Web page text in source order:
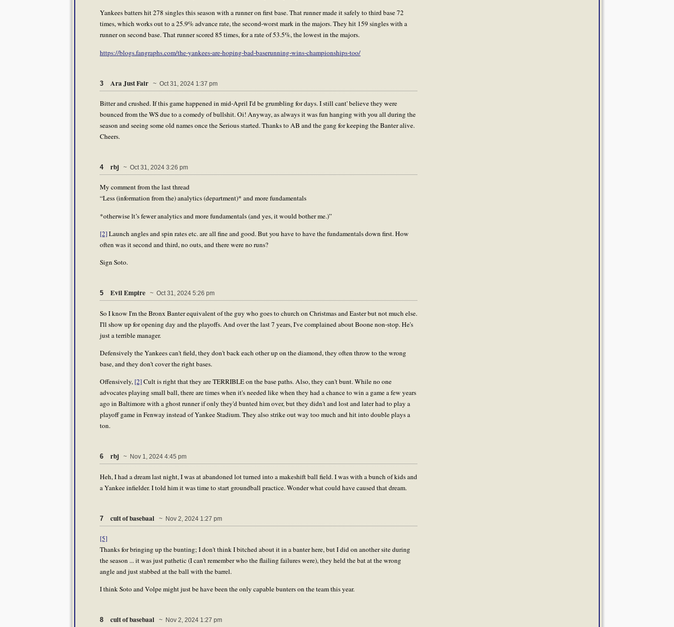
Yankees batters hit 278 singles this season with a runner on first base. That runner made it safely to third base 72
times, which works out to a 25.9% advance rate, the second-worst mark in the majors. They hit 159 singles with a
runner on second base. That runner scored 85 times, for a rate of 53.5%, the lowest in the majors.
https://blogs.fangraphs.com/the-yankees-are-hoping-bad-baserunning-wins-championships-too/
3 Ara Just Fair ~ Oct 31, 2024 1:37 pm
Bitter and crushed. If this game happened in mid-April I'd be grumbling for days. I still cant' believe they were
bounced from the WS due to a comedy of bullshit. Oi! Anyway, as always it was fun hanging with you all during the
season and seeing some old names once the Serious started. Thanks to AB and the gang for keeping the Banter alive.
Cheers.
4 rbj ~ Oct 31, 2024 3:26 pm
My comment from the last thread
“Less (information from the) analytics (department)* and more fundamentals
*otherwise lt’s fewer analytics and more fundamentals (and yes, it would bother me.)”
[2]Launch angles and spin rates etc. are all fine and good. But you have to have the fundamentals down first. How
often was it second and third, no outs, and there were no runs?
Sign Soto.
5 Evil Empire ~ Oct 31, 2024 5:26 pm
So I know I'm the Bronx Banter equivalent of the guy who goes to church on Christmas and Easter but not much else.
I'll show up for opening day and the playoffs. And over the last 7 years, I've complained about Boone non-stop. He's
just a terrible manager.
Defensively the Yankees can't field, they don't back each other up on the diamond, they often throw to the wrong
base, and they don't cover the right bases.
Offensively, [2]Cult is right that they are TERRIBLE on the base paths. Also, they can't bunt. While no one
advocates playing small ball, there are times when it's needed like when they had a chance to win a game a few years
ago in Baltimore with a ghost runner if only they'd bunted him over, but they didn't and lost and later had to play a
playoff game in Fenway instead of Yankee Stadium. They also strike out way too much and hit into double plays a
ton.
6 rbj ~ Nov 1, 2024 4:45 pm
Heh, I had a dream last night, I was at abandoned lot turned into a makeshift ball field. I was with a bunch of kids and
a Yankee infielder. I told him it was time to start groundball practice. Wonder what could have caused that dream.
7 cult of basebaal ~ Nov 2, 2024 1:27 pm
[5]
Thanks for bringing up the bunting; I don't think I bitched about it in a banter here, but I did on another site during
the season ... it was just pathetic (I can't remember who the flailing failures were), they held the bat at the wrong
angle and just stabbed at the ball with the barrel.
I think Soto and Volpe might just be have been the only capable bunters on the team this year.
8 cult of basebaal ~ Nov 2, 2024 1:27 pm